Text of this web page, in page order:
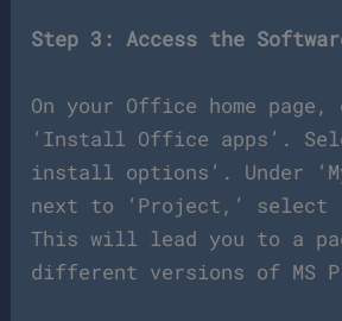
Step 3: Access the
On your Office home
‘Install Office apps’.
install options’. Under
next to ‘Project,’ select
This will lead you to a
different versions of MS